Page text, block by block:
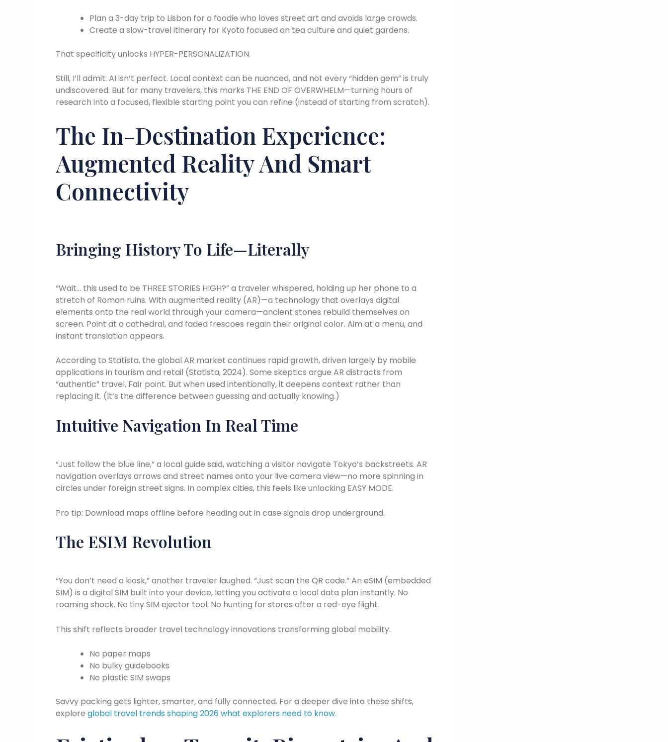
Plan a 3-day trip to Lisbon for a foodie who loves street art and avoids large crowds.
Create a slow-travel itinerary for Kyoto focused on tea culture and quiet gardens.
That specificity unlocks HYPER-PERSONALIZATION.
Still, I’ll admit: AI isn’t perfect. Local context can be nuanced, and not every “hidden gem” is truly
undiscovered. But for many travelers, this marks THE END OF OVERWHELM—turning hours of
research into a focused, flexible starting point you can refine (instead of starting from scratch).
The In-Destination Experience:
Augmented Reality And Smart
Connectivity
Bringing History To Life—Literally
“Wait… this used to be THREE STORIES HIGH?” a traveler whispered, holding up her phone to a
stretch of Roman ruins. With augmented reality (AR)—a technology that overlays digital
elements onto the real world through your camera—ancient stones rebuild themselves on
screen. Point at a cathedral, and faded frescoes regain their original color. Aim at a menu, and
instant translation appears.
According to Statista, the global AR market continues rapid growth, driven largely by mobile
applications in tourism and retail (Statista, 2024). Some skeptics argue AR distracts from
“authentic” travel. Fair point. But when used intentionally, it deepens context rather than
replacing it. (It’s the difference between guessing and actually knowing.)
Intuitive Navigation In Real Time
“Just follow the blue line,” a local guide said, watching a visitor navigate Tokyo’s backstreets. AR
navigation overlays arrows and street names onto your live camera view—no more spinning in
circles under foreign street signs. In complex cities, this feels like unlocking EASY MODE.
Pro tip: Download maps offline before heading out in case signals drop underground.
The ESIM Revolution
“You don’t need a kiosk,” another traveler laughed. “Just scan the QR code.” An eSIM (embedded
SIM) is a digital SIM built into your device, letting you activate a local data plan instantly. No
roaming shock. No tiny SIM ejector tool. No hunting for stores after a red-eye flight.
This shift reflects broader travel technology innovations transforming global mobility.
No paper maps
No bulky guidebooks
No plastic SIM swaps
Savvy packing gets lighter, smarter, and fully connected. For a deeper dive into these shifts,
explore global travel trends shaping 2026 what explorers need to know.